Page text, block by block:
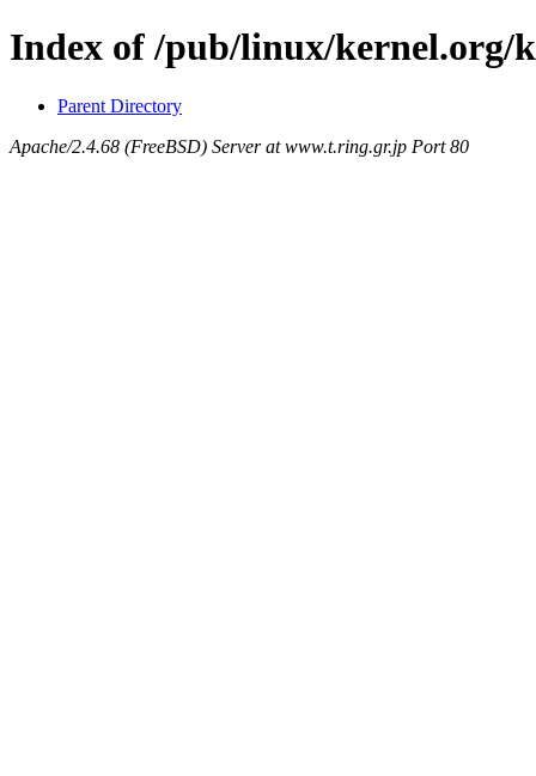
Index of /pub/linux/kernel.org/
Parent Directory
Apache/2.4.68 (FreeBSD) Server at www.t.ring.gr.jp Port 80